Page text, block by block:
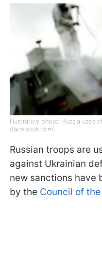
Illustrative photo: Russia uses
(facebook.com)
Russian troops are
against Ukrainian
new sanctions have
by the Council of